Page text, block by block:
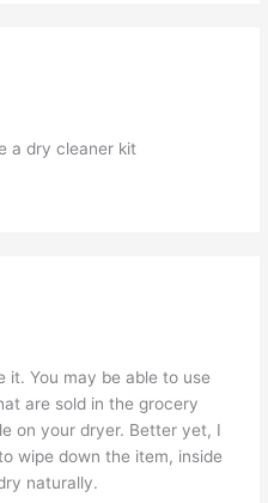
a dry cleaner kit
it. You may be able to use
are sold in the grocery
on your dryer. Better yet, I
wipe down the item, inside
naturally.